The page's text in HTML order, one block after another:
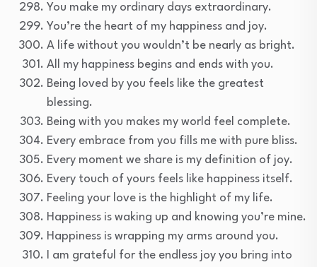
You make my ordinary days extraordinary.
You’re the heart of my happiness and joy.
A life without you wouldn’t be nearly as bright.
All my happiness begins and ends with you.
Being loved by you feels like the greatest
blessing.
Being with you makes my world feel complete.
Every embrace from you fills me with pure bliss.
Every moment we share is my definition of joy.
Every touch of yours feels like happiness itself.
Feeling your love is the highlight of my life.
Happiness is waking up and knowing you’re mine.
Happiness is wrapping my arms around you.
I am grateful for the endless joy you bring into